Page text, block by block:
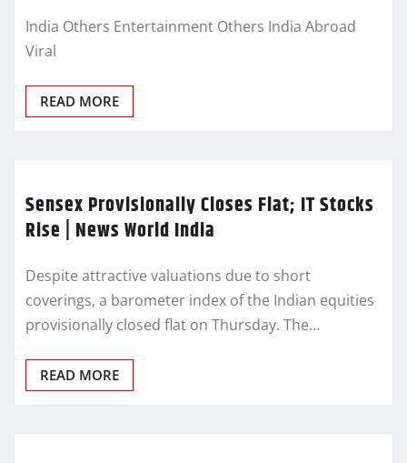
India Others Entertainment Others India Abroad
Viral
READ MORE
Sensex Provisionally Closes Flat; IT Stocks
Rise | News World India
Despite attractive valuations due to short
coverings, a barometer index of the Indian equities
provisionally closed flat on Thursday. The…
READ MORE